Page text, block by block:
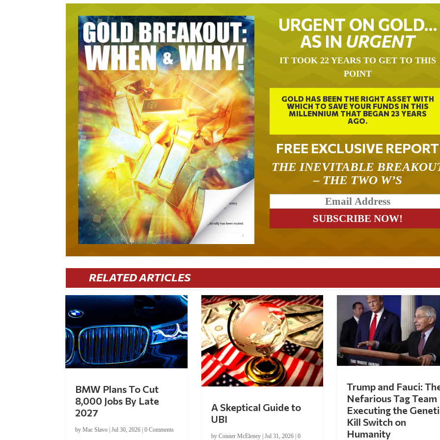
URGENT ON GOLD…
AS IN URGENT
IT TOOK 22 YEARS TO GET TO THIS
POINT
GOLD HAS BEEN THE RIGHT ASSET WITH
WHICH TO SAVE YOUR FUNDS IN THIS
MILLENNIUM THAT BEGAN 23 YEARS
AGO.
FREE EXCLUSIVE REPORT
THE INEVITABLE
– THE TWO W’S
RELATED ARTICLES
BMW Plans To Cut
8,000 Jobs By Late
2027
byMac Slavo |Jul 30, 2026 |0 Comments
A Skeptical Guide to
UBI
by Conner McEleney| Jul 31, 2026| 0
Trump and Fauci:
Nefarious Tag Team
Executing the
Kill Switch on
Humanity